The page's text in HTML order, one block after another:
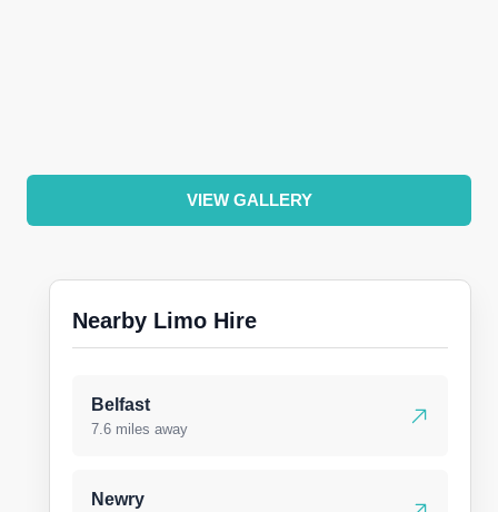
VIEW GALLERY
Nearby Limo Hire
Belfast
7.6 miles away
Newry